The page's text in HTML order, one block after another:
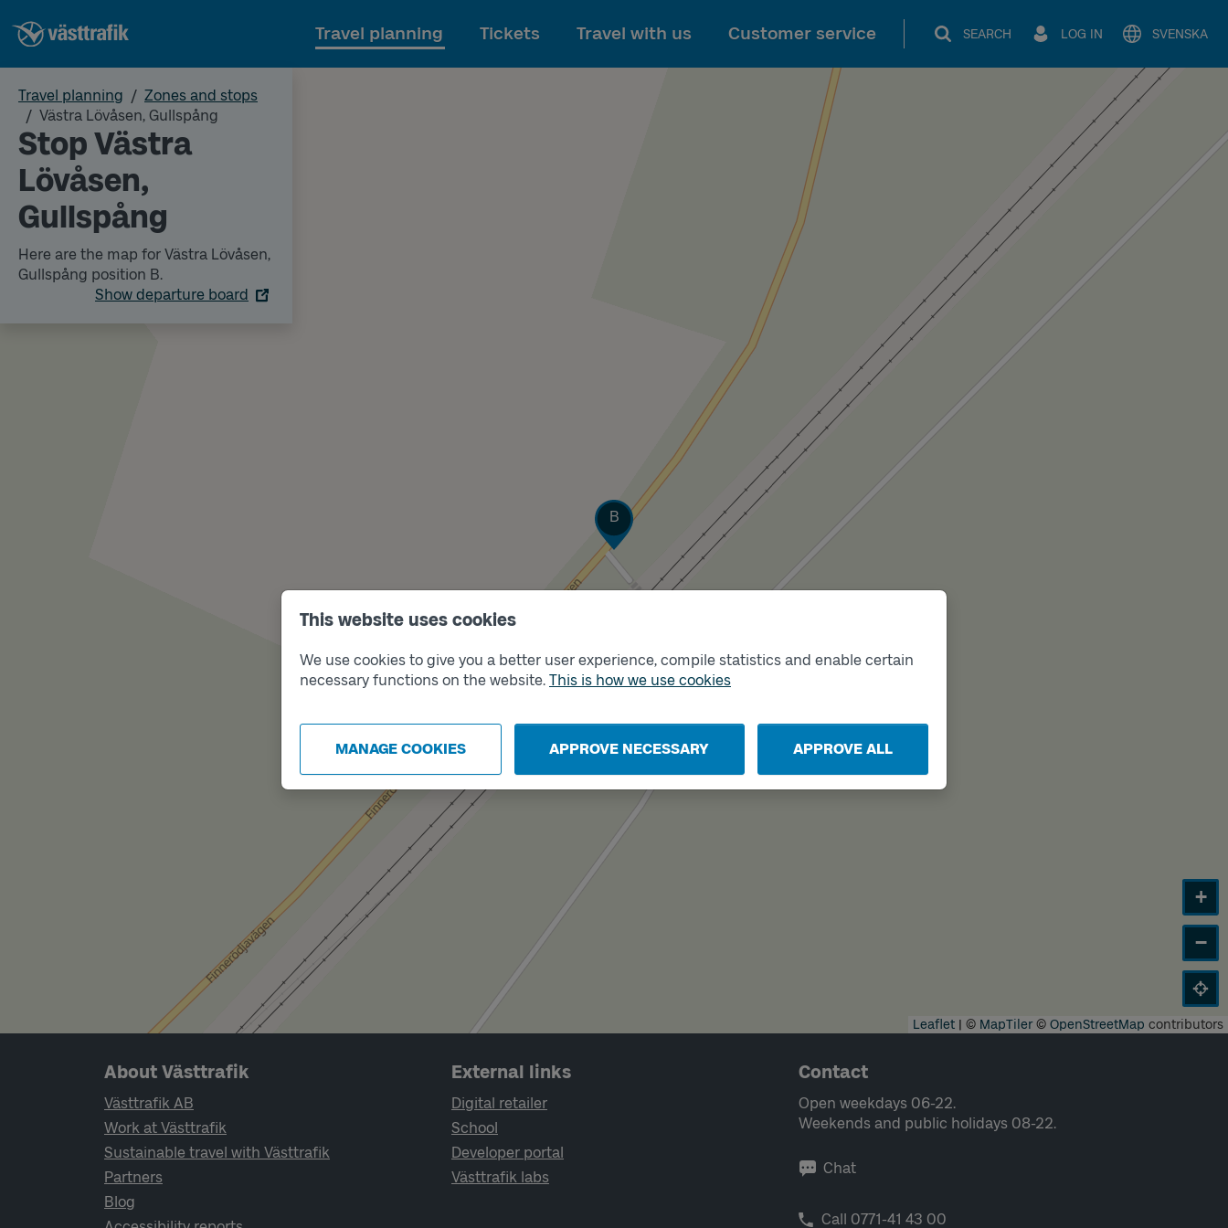
This website uses cookies
We use cookies to give you a better user experience, compile statistics and enable certain
necessary functions on the website. This is how we use cookies
MANAGE COOKIES APPROVE NECESSARY APPROVE ALL
To main content
Travel planning Tickets Travel with us Customer service SEARCH LOG IN SVENSKA
Travel planning
Zones and stops
Västra Lövåsen, Gullspång
Stop Västra
Lövåsen,
Gullspång
Here are the map for Västra Lövåsen,
Gullspång position B.
Show departure board
Track
B
+
−
Leaflet | © MapTiler© OpenStreetMap contributors
Page footer navigation
About Västtrafik
Västtrafik AB
Work at Västtrafik
Sustainable travel with Västtrafik
Partners
Blog
External links
Digital retailer
School
Developer portal
Västtrafik labs
Contact
Open weekdays 06-22.
Weekends and public holidays 08-22.
Chat
Call 0771-41 43 00